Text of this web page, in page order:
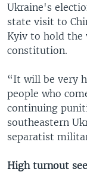
Ukraine's
state visit to
Kyiv to hold the
constitution.
“It will be very
people who
continuing
southeastern
separatist
High turnout